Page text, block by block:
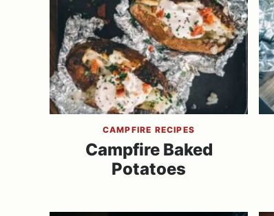
CAMPFIRE RECIPES
Campfire Baked
Potatoes